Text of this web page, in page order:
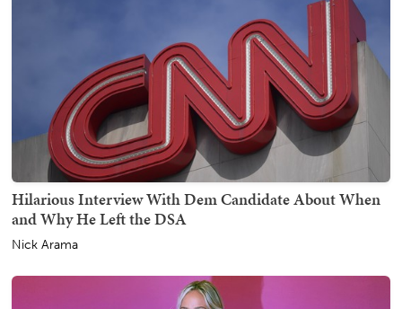
Hilarious Interview With Dem Candidate About When
and Why He Left the DSA
Nick Arama